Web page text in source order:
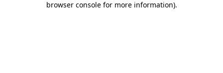
browser console for more information).